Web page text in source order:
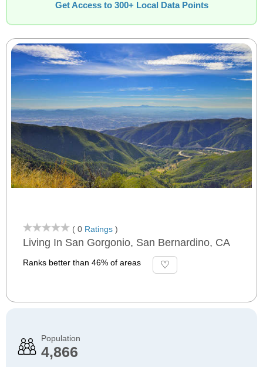
Get Access to 300+ Local Data Points
( 0 Ratings )
Living In San Gorgonio, San Bernardino, CA
Ranks better than 46% of areas
Population
4,866